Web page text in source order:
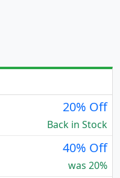
20% Off
Back in Stock
40% Off
was 20%